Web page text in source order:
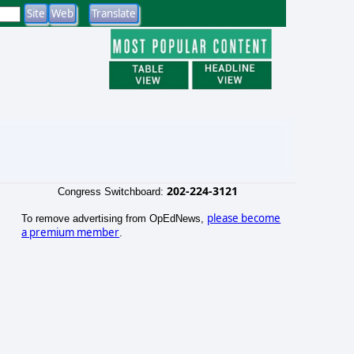
Congress Switchboard: 202-224-3121
To remove advertising from OpEdNews, please become
a premium member